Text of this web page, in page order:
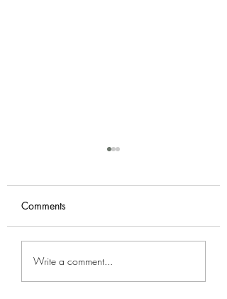
Footsiegate
Comments
Write a comment...